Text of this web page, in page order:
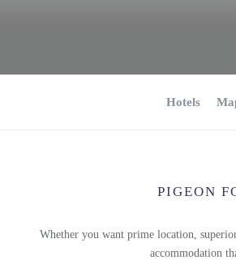
Hotels
PIGEON
Whether you want prime location,
accommodation